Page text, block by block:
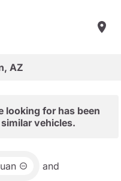
AZ
looking for has been
vehicles.
and